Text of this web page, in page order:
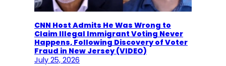
CNN Host Admits He Was Wrong to
Claim Illegal Immigrant Voting Never
Happens, Following Discovery of Voter
Fraud in New Jersey (VIDEO)
July 25, 2026